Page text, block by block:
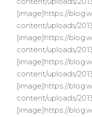
[image]https://
content/uploads/
[image]https://
content/uploads/
[image]https://
content/uploads/
[image]https://
content/uploads/
[image]https://